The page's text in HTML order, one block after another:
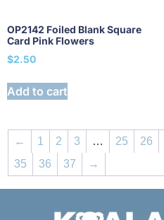
OP2142 Foiled Blank Square
Card Pink Flowers
$2.50
Add to cart
← 1 2 3 … 25 26
35
36 37 →